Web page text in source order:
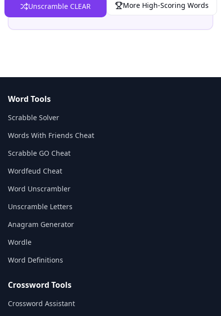
Unscramble CLEAR More High-Scoring Words
Word Tools
Scrabble Solver
Words With Friends Cheat
Scrabble GO Cheat
Wordfeud Cheat
Word Unscrambler
Unscramble Letters
Anagram Generator
Wordle
Word Definitions
Crossword Tools
Crossword Assistant